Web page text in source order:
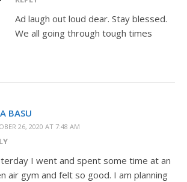
Ad laugh out loud dear. Stay blessed.
We all going through tough times
BASU
26, 2020 AT 7:48 AM
I went and spent some time at an
air gym and felt so good. I am planning